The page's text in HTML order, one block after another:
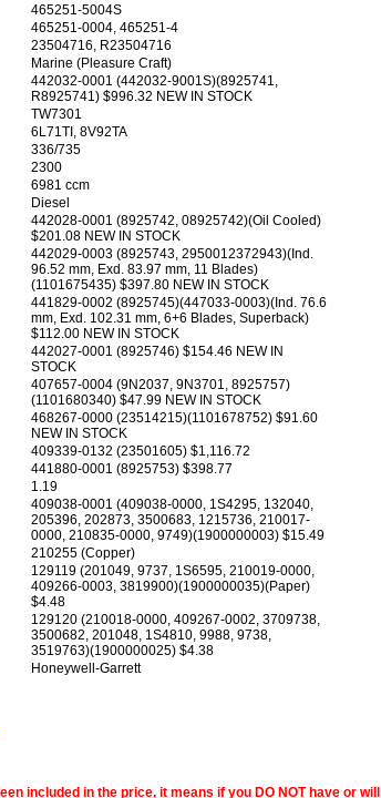
465251-5004S
465251-0004, 465251-4
23504716, R23504716
Marine (Pleasure Craft)
442032-0001 (442032-9001S)(8925741,
R8925741) $996.32 NEW IN STOCK
TW7301
6L71TI, 8V92TA
336/735
2300
6981 ccm
Diesel
442028-0001 (8925742, 08925742)(Oil Cooled)
$201.08 NEW IN STOCK
442029-0003 (8925743, 2950012372943)(Ind.
96.52 mm, Exd. 83.97 mm, 11 Blades)
(1101675435) $397.80 NEW IN STOCK
441829-0002 (8925745)(447033-0003)(Ind. 76.6
mm, Exd. 102.31 mm, 6+6 Blades, Superback)
$112.00 NEW IN STOCK
442027-0001 (8925746) $154.46 NEW IN
STOCK
407657-0004 (9N2037, 9N3701, 8925757)
(1101680340) $47.99 NEW IN STOCK
468267-0000 (23514215)(1101678752) $91.60
NEW IN STOCK
409339-0132 (23501605) $1,116.72
441880-0001 (8925753) $398.77
1.19
409038-0001 (409038-0000, 1S4295, 132040,
205396, 202873, 3500683, 1215736, 210017-
0000, 210835-0000, 9749)(1900000003) $15.49
210255 (Copper)
129119 (201049, 9737, 1S6595, 210019-0000,
409266-0003, 3819900)(1900000035)(Paper)
$4.48
129120 (210018-0000, 409267-0002, 3709738,
3500682, 201048, 1S4810, 9988, 9738,
3519763)(1900000025) $4.38
Honeywell-Garrett
included in the price, it means if you DO NOT have or will